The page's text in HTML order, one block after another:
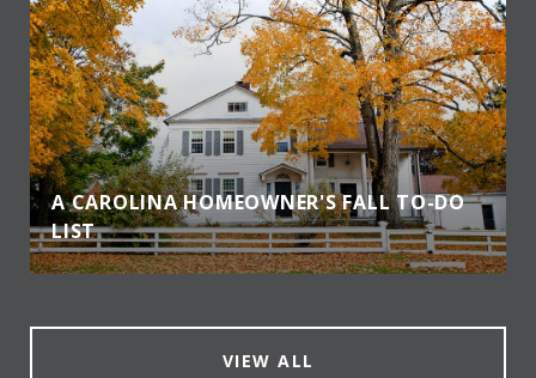
A CAROLINA HOMEOWNER'S FALL TO-DO
LIST
VIEW ALL